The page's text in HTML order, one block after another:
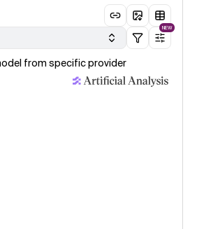
NEW
from specific provider